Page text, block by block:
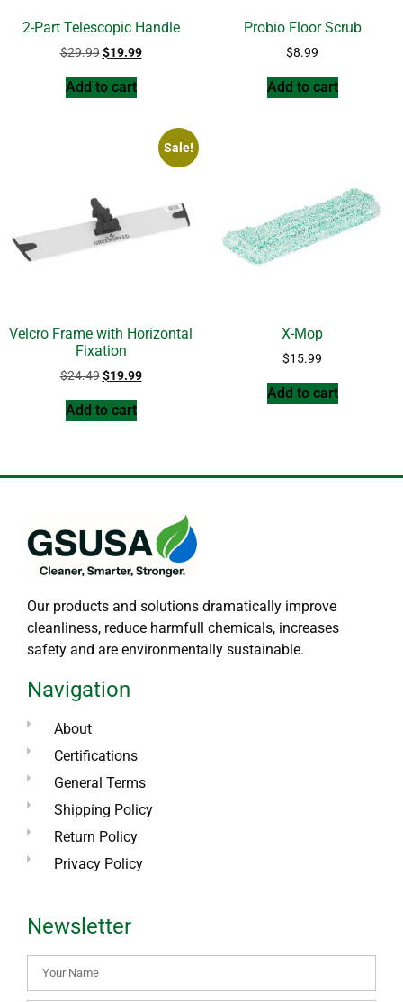
2-Part Telescopic Handle
$29.99 $19.99
Add to cart
Probio Floor Scrub
$8.99
Add to cart
Sale!
Velcro Frame with Horizontal
Fixation
$24.49 $19.99
Add to cart
X-Mop
$15.99
Add to cart
Our products and solutions dramatically improve
cleanliness, reduce harmfull chemicals, increases
safety and are environmentally sustainable.
Navigation
About
Certifications
General Terms
Shipping Policy
Return Policy
Privacy Policy
Newsletter